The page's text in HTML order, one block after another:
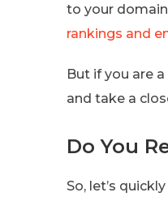
to your
rankings and
But if you are
and take a
Do You
So, let’s